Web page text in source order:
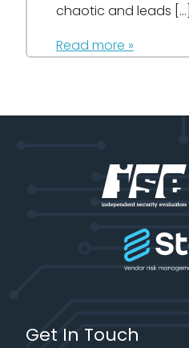
chaotic and leads […]
Read more »
Get In Touch